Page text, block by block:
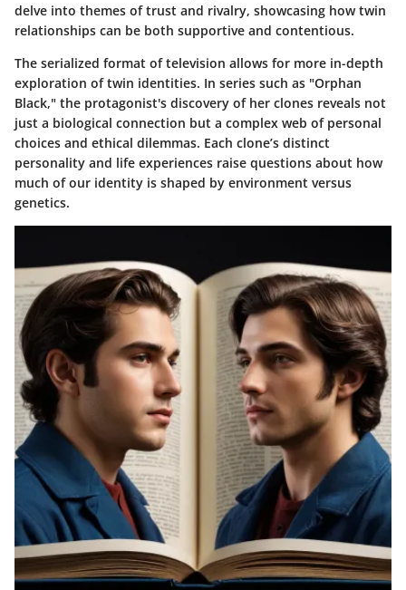
delve into themes of trust and rivalry, showcasing how twin
relationships can be both supportive and contentious.
The serialized format of television allows for more in-depth
exploration of twin identities. In series such as "Orphan
Black," the protagonist's discovery of her clones reveals not
just a biological connection but a complex web of personal
choices and ethical dilemmas. Each clone’s distinct
personality and life experiences raise questions about how
much of our identity is shaped by environment versus
genetics.